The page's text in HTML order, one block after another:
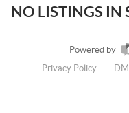
NO LISTINGS IN
Powered by
Privacy Policy